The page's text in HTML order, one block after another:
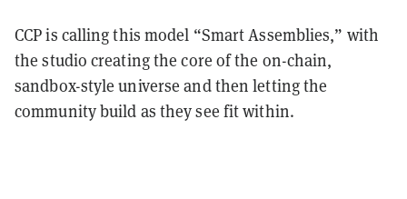
CCP is calling this model “Smart Assemblies,” with
the studio creating the core of the on-chain,
sandbox-style universe and then letting the
community build as they see fit within.